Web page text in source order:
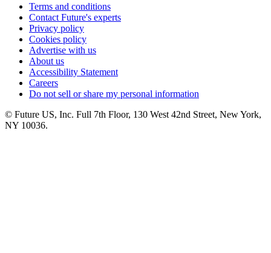
Terms and conditions
Contact Future's experts
Privacy policy
Cookies policy
Advertise with us
About us
Accessibility Statement
Careers
Do not sell or share my personal information
© Future US, Inc. Full 7th Floor, 130 West 42nd Street, New York,
NY 10036.